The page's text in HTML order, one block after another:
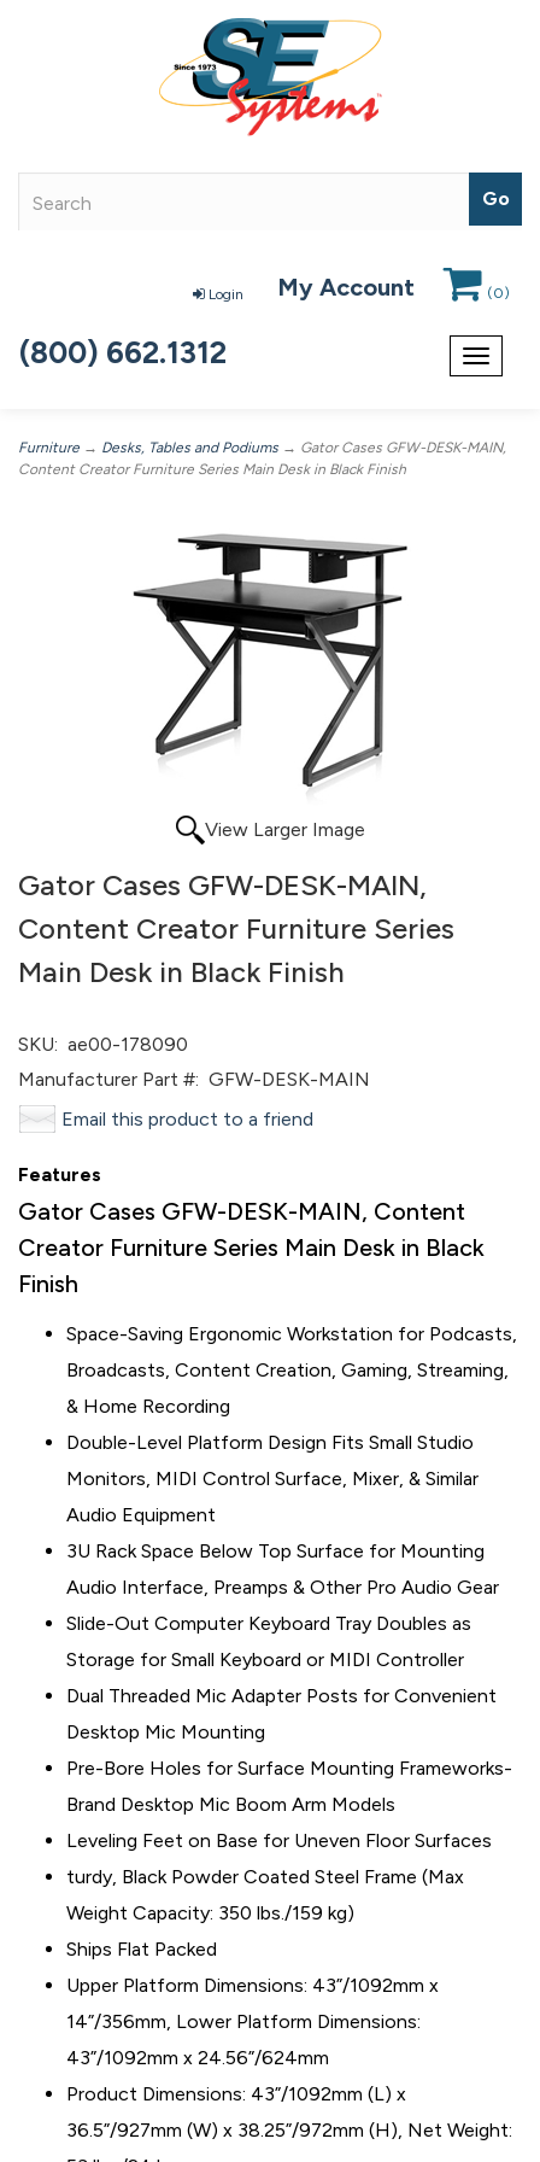
Login My Account (0)
Toggle
(800) 662.1312
Furniture → Desks, Tables and Podiums → Gator Cases GFW-DESK-MAIN,
Content Creator Furniture Series Main Desk in Black Finish
View Larger Image
Gator Cases GFW-DESK-MAIN,
Content Creator Furniture Series
Main Desk in Black Finish
SKU: ae00-178090
Manufacturer Part #: GFW-DESK-MAIN
Email this product to a friend
Features
Gator Cases GFW-DESK-MAIN, Content
Creator Furniture Series Main Desk in Black
Finish
Space-Saving Ergonomic Workstation for Podcasts,
Broadcasts, Content Creation, Gaming, Streaming,
& Home Recording
Double-Level Platform Design Fits Small Studio
Monitors, MIDI Control Surface, Mixer, & Similar
Audio Equipment
3U Rack Space Below Top Surface for Mounting
Audio Interface, Preamps & Other Pro Audio Gear
Slide-Out Computer Keyboard Tray Doubles as
Storage for Small Keyboard or MIDI Controller
Dual Threaded Mic Adapter Posts for Convenient
Desktop Mic Mounting
Pre-Bore Holes for Surface Mounting Frameworks-
Brand Desktop Mic Boom Arm Models
Leveling Feet on Base for Uneven Floor Surfaces
turdy, Black Powder Coated Steel Frame (Max
Weight Capacity: 350 lbs./159 kg)
Ships Flat Packed
Upper Platform Dimensions: 43”/1092mm x
14”/356mm, Lower Platform Dimensions:
43”/1092mm x 24.56”/624mm
Product Dimensions: 43”/1092mm (L) x
36.5”/927mm (W) x 38.25”/972mm (H), Net Weight: